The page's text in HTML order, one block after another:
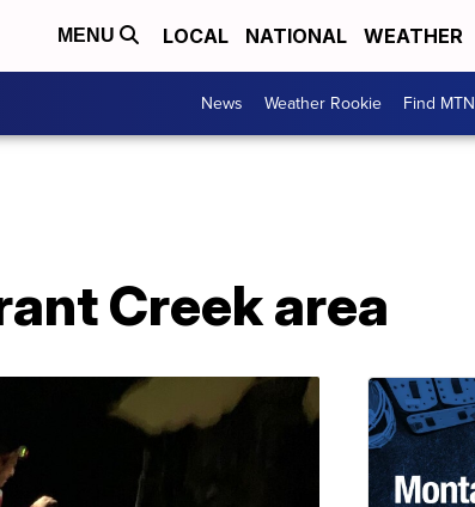
MENU LOCAL NATIONAL WEATHER
News Weather Rookie Find MTN
Creek area